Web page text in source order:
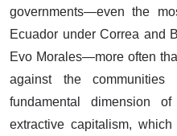
governments—even the
Ecuador under Correa and
Evo Morales—more often
against the
fundamental dimension
extractive capitalism,